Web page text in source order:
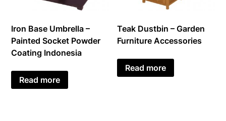
Iron Base Umbrella –
Painted Socket Powder
Coating Indonesia
Read more
Teak Dustbin – Garden
Furniture Accessories
Read more